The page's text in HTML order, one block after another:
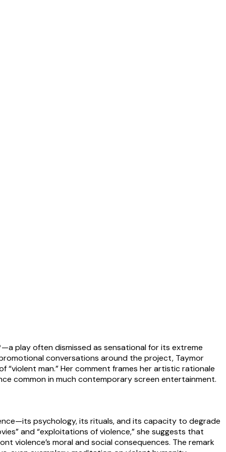
play often dismissed as sensational for its extreme
conversations around the project, Taymor
“violent man.” Her comment frames her artistic rationale
common in much contemporary screen entertainment.
psychology, its rituals, and its capacity to degrade
and “exploitations of violence,” she suggests that
violence’s moral and social consequences. The remark